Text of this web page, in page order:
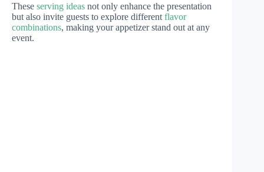
These serving ideas not only enhance the presentation
but also invite guests to explore different flavor
combinations, making your appetizer stand out at any
event.